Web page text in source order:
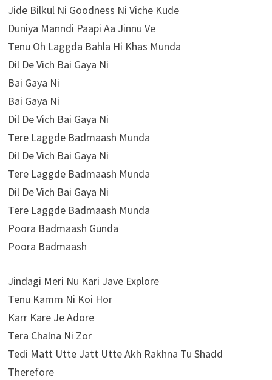
Jide Bilkul Ni Goodness Ni Viche Kude
Duniya Manndi Paapi Aa Jinnu Ve
Tenu Oh Laggda Bahla Hi Khas Munda
Dil De Vich Bai Gaya Ni
Bai Gaya Ni
Bai Gaya Ni
Dil De Vich Bai Gaya Ni
Tere Laggde Badmaash Munda
Dil De Vich Bai Gaya Ni
Tere Laggde Badmaash Munda
Dil De Vich Bai Gaya Ni
Tere Laggde Badmaash Munda
Poora Badmaash Gunda
Poora Badmaash
Jindagi Meri Nu Kari Jave Explore
Tenu Kamm Ni Koi Hor
Karr Kare Je Adore
Tera Chalna Ni Zor
Tedi Matt Utte Jatt Utte Akh Rakhna Tu Shadd
Therefore